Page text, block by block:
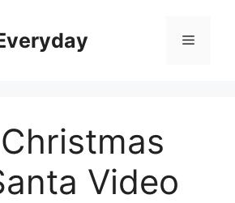
Menu
Video